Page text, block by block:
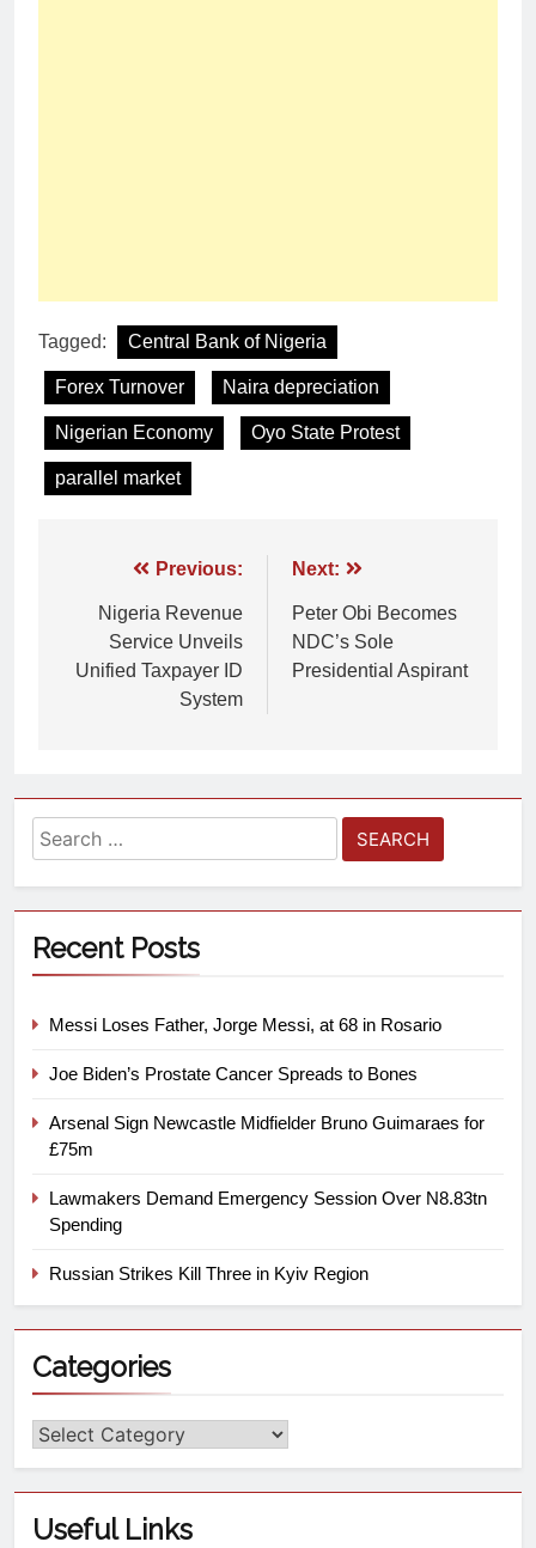
Tagged: Central Bank of Nigeria
Forex Turnover Naira depreciation
Nigerian Economy Oyo State Protest
parallel market
Previous:
Nigeria Revenue
Service Unveils
Unified Taxpayer ID
System
Next:
Peter Obi Becomes
NDC’s Sole
Presidential Aspirant
Recent Posts
Messi Loses Father, Jorge Messi, at 68 in Rosario
Joe Biden’s Prostate Cancer Spreads to Bones
Arsenal Sign Newcastle Midfielder Bruno Guimaraes for
£75m
Lawmakers Demand Emergency Session Over N8.83tn
Spending
Russian Strikes Kill Three in Kyiv Region
Categories
Useful Links